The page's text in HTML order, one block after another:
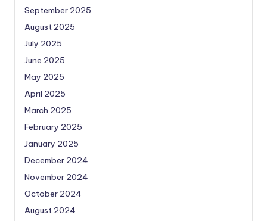
September 2025
August 2025
July 2025
June 2025
May 2025
April 2025
March 2025
February 2025
January 2025
December 2024
November 2024
October 2024
August 2024